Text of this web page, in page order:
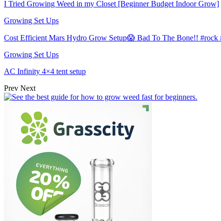
I Tried Growing Weed in my Closet [Beginner Budget Indoor Grow]
Growing Set Ups
Cost Efficient Mars Hydro Grow Setup😱 Bad To The Bone!! #rock
Growing Set Ups
AC Infinity 4×4 tent setup
Prev Next